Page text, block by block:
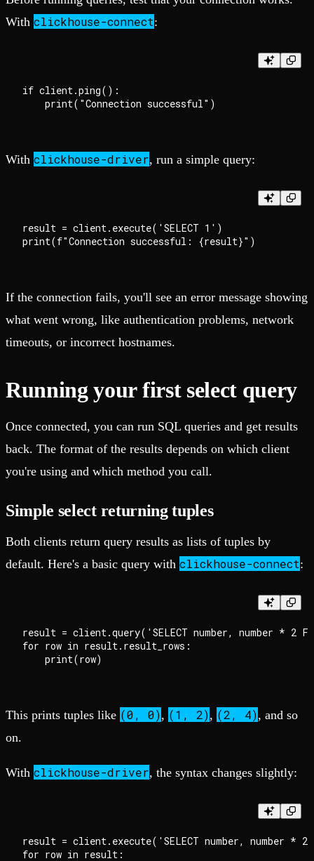
With clickhouse-connect:
if client.ping():
With clickhouse-driver, run a simple query:
result = client.execute('SELECT 1')
If the connection fails, you'll see an error message showing
what went wrong, like authentication problems, network
timeouts, or incorrect hostnames.
Running your first select query
Once connected, you can run SQL queries and get results
back. The format of the results depends on which client
you're using and which method you call.
Simple select returning tuples
Both clients return query results as lists of tuples by
default. Here's a basic query with clickhouse-connect:
result = client.query('SELECT number, number * 2
for row in result.result_rows:
This prints tuples like (0, 0), (1, 2), (2, 4), and so
on.
With clickhouse-driver, the syntax changes slightly:
result = client.execute('SELECT number, number * 2
for row in result: